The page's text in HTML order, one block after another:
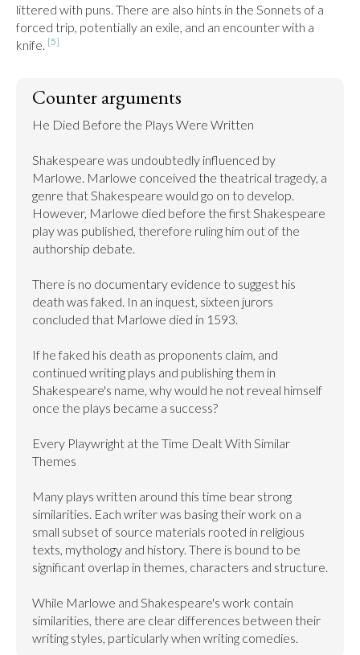
littered with puns. There are also hints in the Sonnets of a
forced trip, potentially an exile, and an encounter with a
knife. [5]
Counter arguments
He Died Before the Plays Were Written
Shakespeare was undoubtedly influenced by
Marlowe. Marlowe conceived the theatrical tragedy, a
genre that Shakespeare would go on to develop.
However, Marlowe died before the first Shakespeare
play was published, therefore ruling him out of the
authorship debate.
There is no documentary evidence to suggest his
death was faked. In an inquest, sixteen jurors
concluded that Marlowe died in 1593.
If he faked his death as proponents claim, and
continued writing plays and publishing them in
Shakespeare's name, why would he not reveal himself
once the plays became a success?
Every Playwright at the Time Dealt With Similar
Themes
Many plays written around this time bear strong
similarities. Each writer was basing their work on a
small subset of source materials rooted in religious
texts, mythology and history. There is bound to be
significant overlap in themes, characters and structure.
While Marlowe and Shakespeare's work contain
similarities, there are clear differences between their
writing styles, particularly when writing comedies.